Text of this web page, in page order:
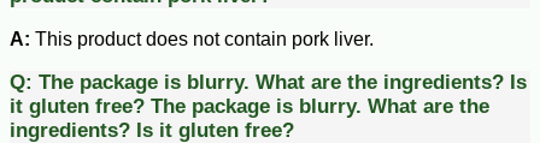
A: This product does not contain pork liver.
Q: The package is blurry. What are the ingredients? Is
it gluten free? The package is blurry. What are the
ingredients? Is it gluten free?